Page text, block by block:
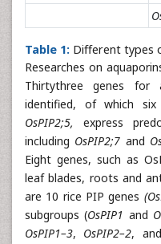
Table 1: Different types
Researches on
Thirtythree genes for
identified, of which six
OsPIP2;5,
express
including OsPIP2;7 and
Eight genes, such as
leaf blades, roots and
are 10 rice PIP genes
subgroups (OsPIP1 and
OsPIP1–3, OsPIP2–2, and